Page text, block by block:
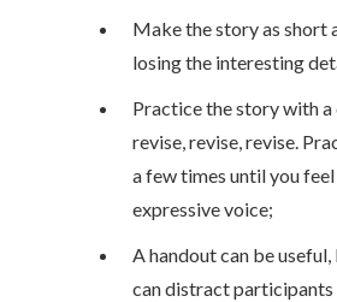
Make the story as short
losing the interesting
Practice the story with
revise, revise, revise.
a few times until you
expressive voice;
A handout can be
can distract